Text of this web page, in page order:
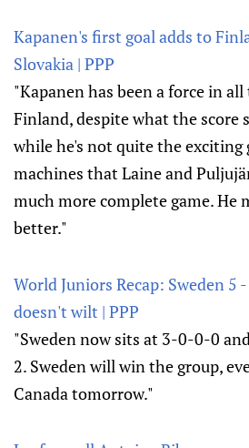
Kapanen's first goal adds to
Slovakia | PPP
"Kapanen has been a force in
Finland, despite what the score
while he's not quite the exciting
machines that Laine and
much more complete game. He
better."
World Juniors Recap: Sweden 5
doesn't wilt | PPP
"Sweden now sits at 3-0-0-0
2. Sweden will win the group,
Canada tomorrow."